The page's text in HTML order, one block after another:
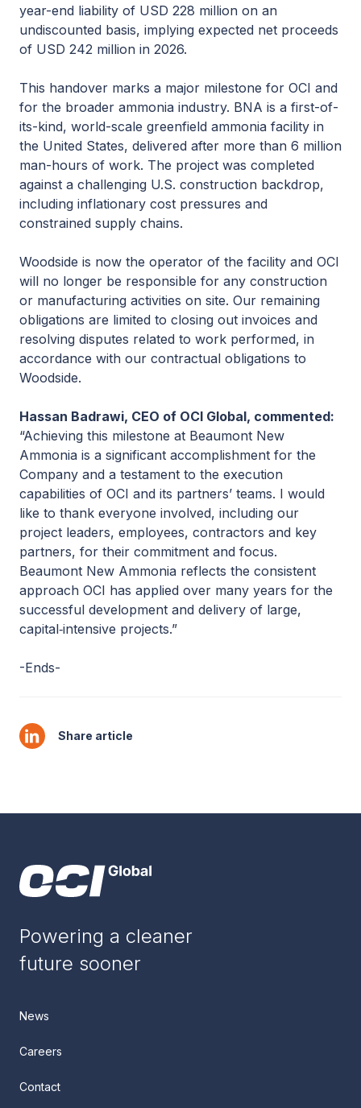
year-end liability of USD 228 million on an
undiscounted basis, implying expected net proceeds
of USD 242 million in 2026.
This handover marks a major milestone for OCI and
for the broader ammonia industry. BNA is a first-of-
its-kind, world-scale greenfield ammonia facility in
the United States, delivered after more than 6 million
man-hours of work. The project was completed
against a challenging U.S. construction backdrop,
including inflationary cost pressures and
constrained supply chains.
Woodside is now the operator of the facility and OCI
will no longer be responsible for any construction
or manufacturing activities on site. Our remaining
obligations are limited to closing out invoices and
resolving disputes related to work performed, in
accordance with our contractual obligations to
Woodside.
Hassan Badrawi, CEO of OCI Global, commented:
“Achieving this milestone at Beaumont New
Ammonia is a significant accomplishment for the
Company and a testament to the execution
capabilities of OCI and its partners’ teams. I would
like to thank everyone involved, including our
project leaders, employees, contractors and key
partners, for their commitment and focus.
Beaumont New Ammonia reflects the consistent
approach OCI has applied over many years for the
successful development and delivery of large,
capital‑intensive projects.”
-Ends-
Share article
Powering a cleaner
future sooner
News
Careers
Contact